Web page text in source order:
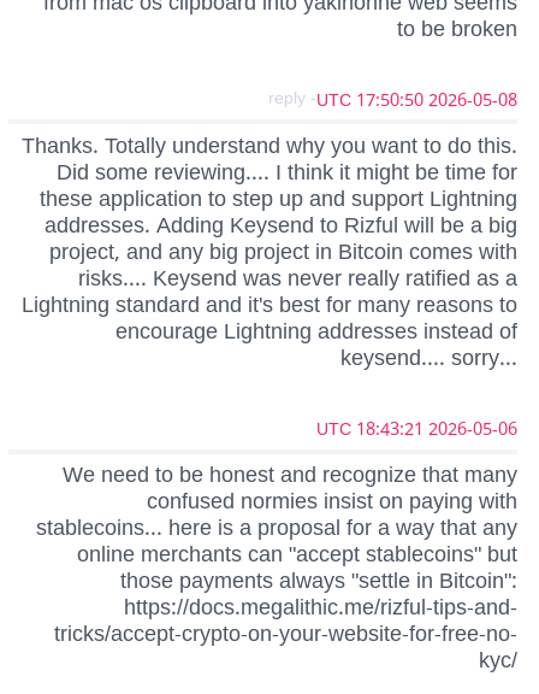
to be broken
2026-05-08 17:50:50 UTC
- reply
Thanks. Totally understand why you want to do this.
Did some reviewing.... I think it might be time for
these application to step up and support Lightning
addresses. Adding Keysend to Rizful will be a big
project, and any big project in Bitcoin comes with
risks.... Keysend was never really ratified as a
Lightning standard and it's best for many reasons to
encourage Lightning addresses instead of
keysend.... sorry...
2026-05-06 18:43:21 UTC
We need to be honest and recognize that many
confused normies insist on paying with
stablecoins... here is a proposal for a way that any
online merchants can "accept stablecoins" but
those payments always "settle in Bitcoin":
https://docs.megalithic.me/rizful-tips-and-
tricks/accept-crypto-on-your-website-for-free-no-
kyc/